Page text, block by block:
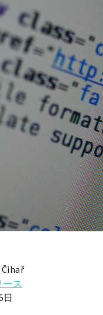
ース
日